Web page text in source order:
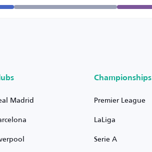
Madrid
Championships
Premier League
LaLiga
Serie A